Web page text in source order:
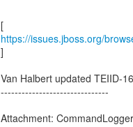
https://issues.jboss.org/
]
Van Halbert updated TEIID-
-------------------------------
Attachment: